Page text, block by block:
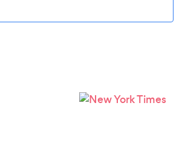
Please wait ...